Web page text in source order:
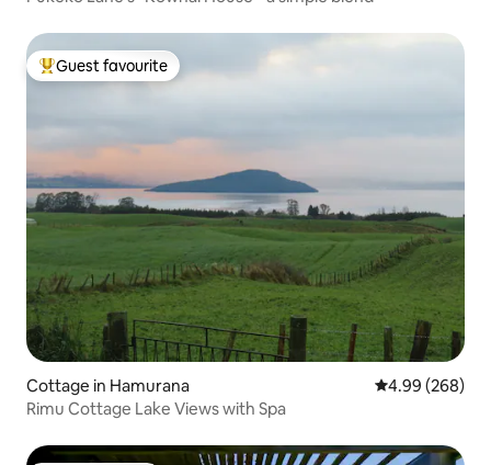
Top guest favourite
Guest favourite
Cottage in Hamurana 4.99 out of 5
4.99 (268)
Rimu Cottage Lake Views with Spa